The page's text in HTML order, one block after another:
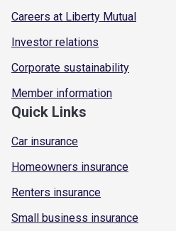
Careers at Liberty Mutual
Investor relations
Corporate sustainability
Member information
Quick Links
Car insurance
Homeowners insurance
Renters insurance
Small business insurance